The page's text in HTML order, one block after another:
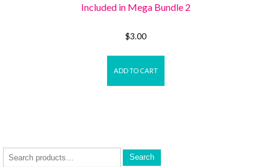
Included in Mega Bundle 2
$3.00
ADD TO CART
Search